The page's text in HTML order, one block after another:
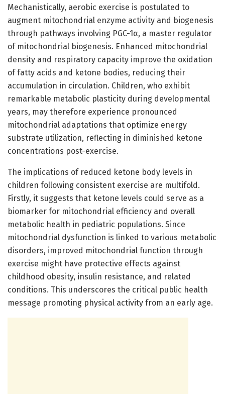
Mechanistically, aerobic exercise is postulated to
augment mitochondrial enzyme activity and biogenesis
through pathways involving PGC-1α, a master regulator
of mitochondrial biogenesis. Enhanced mitochondrial
density and respiratory capacity improve the oxidation
of fatty acids and ketone bodies, reducing their
accumulation in circulation. Children, who exhibit
remarkable metabolic plasticity during developmental
years, may therefore experience pronounced
mitochondrial adaptations that optimize energy
substrate utilization, reflecting in diminished ketone
concentrations post-exercise.
The implications of reduced ketone body levels in
children following consistent exercise are multifold.
Firstly, it suggests that ketone levels could serve as a
biomarker for mitochondrial efficiency and overall
metabolic health in pediatric populations. Since
mitochondrial dysfunction is linked to various metabolic
disorders, improved mitochondrial function through
exercise might have protective effects against
childhood obesity, insulin resistance, and related
conditions. This underscores the critical public health
message promoting physical activity from an early age.